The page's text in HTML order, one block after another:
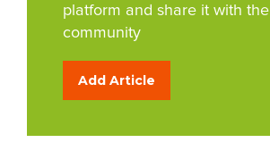
platform and share it with the
community
Add Article